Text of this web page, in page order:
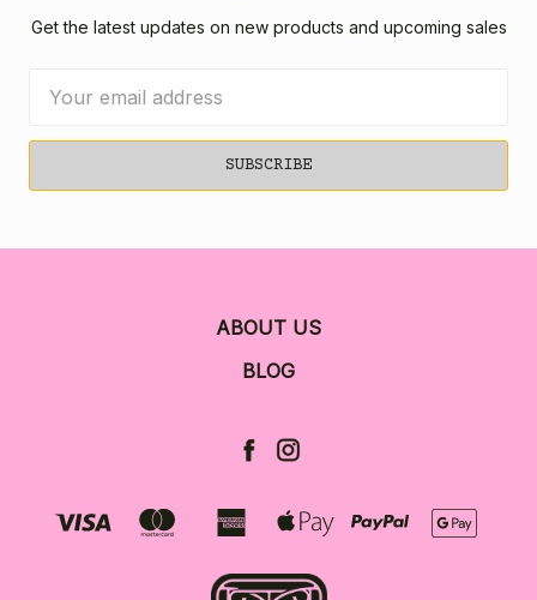
Get the latest updates on new products and upcoming sales
Address
ABOUT US
BLOG